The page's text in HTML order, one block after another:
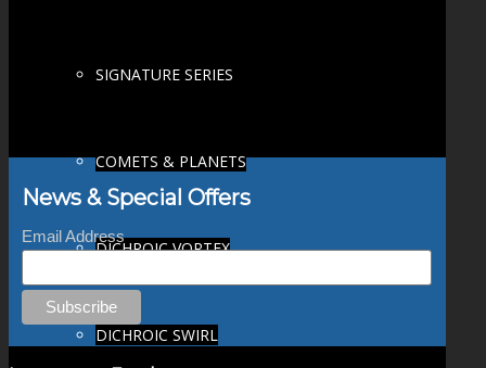
SIGNATURE SERIES
COMETS & PLANETS
DICHROIC VORTEX
DICHROIC SWIRL
News & Special Offers
Email Address